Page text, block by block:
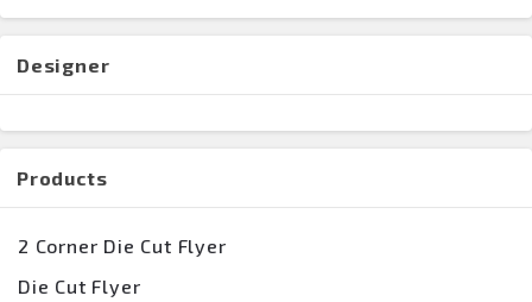
Designer
Products
2 Corner Die Cut Flyer
Die Cut Flyer